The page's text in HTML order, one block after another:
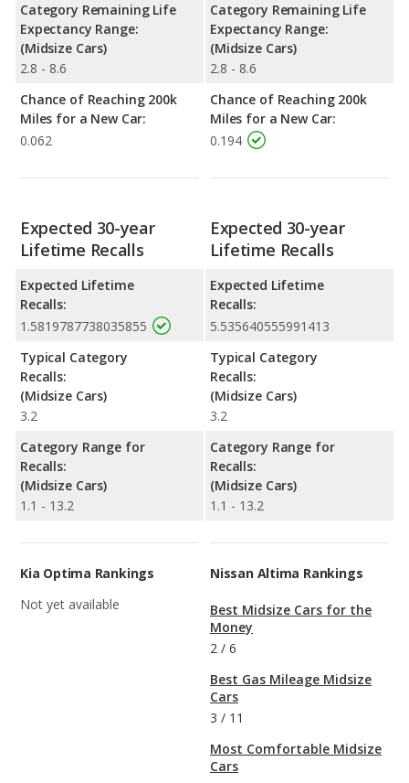
Category Remaining Life
Expectancy Range:
(Midsize Cars)
2.8 - 8.6
Chance of Reaching 200k
Miles for a New Car:
0.062
Category Remaining Life
Expectancy Range:
(Midsize Cars)
2.8 - 8.6
Chance of Reaching 200k
Miles for a New Car:
0.194
Expected 30-year
Lifetime Recalls
Expected Lifetime
Recalls:
1.5819787738035855
Typical Category
Recalls:
(Midsize Cars)
3.2
Category Range for
Recalls:
(Midsize Cars)
1.1 - 13.2
Expected 30-year
Lifetime Recalls
Expected Lifetime
Recalls:
5.535640555991413
Typical Category
Recalls:
(Midsize Cars)
3.2
Category Range for
Recalls:
(Midsize Cars)
1.1 - 13.2
Kia Optima Rankings
Not yet available
Nissan Altima Rankings
Best Midsize Cars for the
Money
2 / 6
Best Gas Mileage Midsize
Cars
3 / 11
Most Comfortable Midsize
Cars